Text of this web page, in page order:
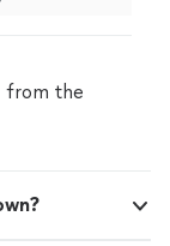
from the